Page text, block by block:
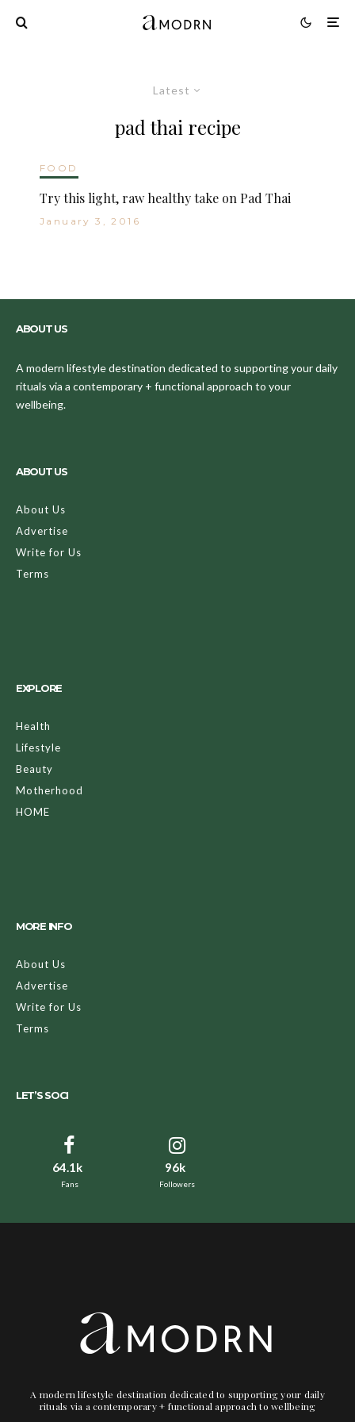
Latest
pad thai recipe
FOOD
Try this light, raw healthy take on Pad Thai
January 3, 2016
ABOUT US
A modern lifestyle destination dedicated to supporting your daily
rituals via a contemporary + functional approach to your
wellbeing.
ABOUT US
About Us
Advertise
Write for Us
Terms
EXPLORE
Health
Lifestyle
Beauty
Motherhood
HOME
MORE INFO
About Us
Advertise
Write for Us
Terms
LET’S SOCI
64.1k
Fans
96k
Followers
A modern lifestyle destination dedicated to supporting your daily
rituals via a contemporary + functional approach to wellbeing